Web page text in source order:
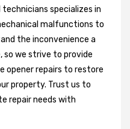
specializes in
malfunctions to
the inconvenience a
we strive to provide
opener repairs to restore
property. Trust us to
repair needs with